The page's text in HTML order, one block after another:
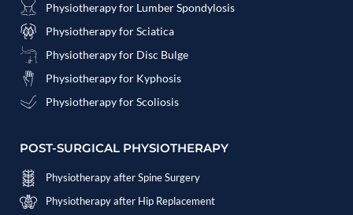
Physiotherapy for Lumber Spondylosis
Physiotherapy for Sciatica
Physiotherapy for Disc Bulge
Physiotherapy for Kyphosis
Physiotherapy for Scoliosis
POST-SURGICAL PHYSIOTHERAPY
Physiotherapy after Spine Surgery
Physiotherapy after Hip Replacement